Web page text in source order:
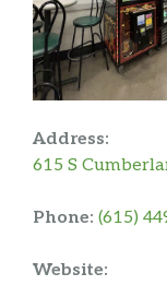
Address:
615 S
Phone: (615)
Website: